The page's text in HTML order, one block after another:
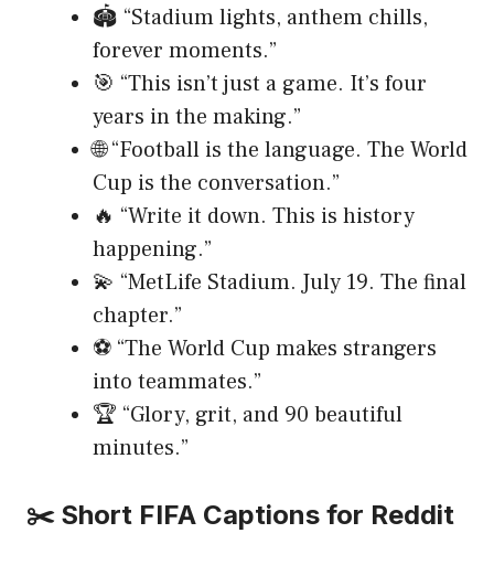
🏟️ “Stadium lights, anthem chills,
forever moments.”
🎯 “This isn’t just a game. It’s four
years in the making.”
🌐 “Football is the language. The World
Cup is the conversation.”
🔥 “Write it down. This is history
happening.”
💫 “MetLife Stadium. July 19. The final
chapter.”
⚽ “The World Cup makes strangers
into teammates.”
🏆 “Glory, grit, and 90 beautiful
minutes.”
✂️ Short FIFA Captions for Reddit